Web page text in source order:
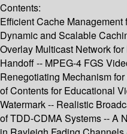
Contents:
Efficient Cache
Dynamic and Scalable
Overlay Multicast Network
Handoff -- MPEG-4 FGS
Renegotiating Mechanism
of Contents for Educational
Watermark -- Realistic
of TDD-CDMA Systems -- A